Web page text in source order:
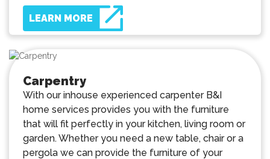
LEARN MORE
Carpentry
With our inhouse experienced carpenter B&I
home services provides you with the furniture
that will fit perfectly in your kitchen, living room or
garden. Whether you need a new table, chair or a
pergola we can provide the furniture of your